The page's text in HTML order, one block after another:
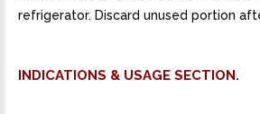
refrigerator. Discard unused portion
INDICATIONS & USAGE SECTION.